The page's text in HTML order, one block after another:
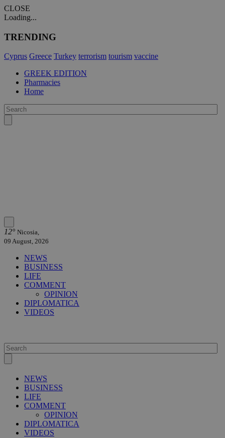
CLOSE
Loading...
TRENDING
Cyprus Greece Turkey terrorism tourism vaccine
GREEK EDITION
Pharmacies
Home
12° Nicosia,
09 August, 2026
NEWS
BUSINESS
LIFE
COMMENT
OPINION
DIPLOMATICA
VIDEOS
NEWS
BUSINESS
LIFE
COMMENT
OPINION
DIPLOMATICA
VIDEOS